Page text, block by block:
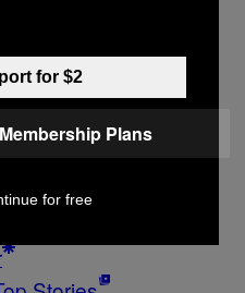
a $14
online, maybe it’s
questions.
for $2
Plans
for free